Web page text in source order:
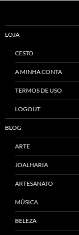
LOJA
CESTO
A MINHA CONTA
TERMOS DE USO
LOGOUT
BLOG
ARTE
JOALHARIA
ARTESANATO
MÚSICA
BELEZA